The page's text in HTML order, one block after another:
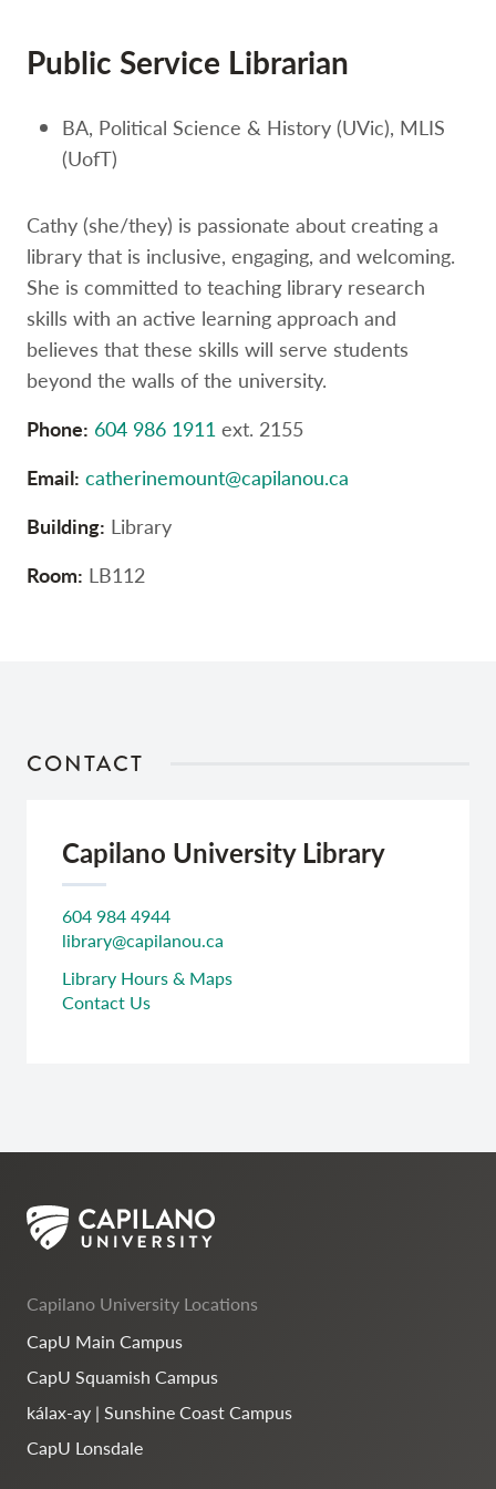
skip
navigation
Public Service Librarian
BA, Political Science & History (UVic), MLIS
(UofT)
Cathy (she/they) is passionate about creating a
library that is inclusive, engaging, and welcoming.
She is committed to teaching library research
skills with an active learning approach and
believes that these skills will serve students
beyond the walls of the university.
Phone: 604 986 1911 ext. 2155
Email: catherinemount@capilanou.ca
Building: Library
Room: LB112
CONTACT
Capilano University Library
604 984 4944
library@capilanou.ca
Library Hours & Maps
Contact Us
Capilano University Locations
CapU Main Campus
CapU Squamish Campus
kálax-ay | Sunshine Coast Campus
CapU Lonsdale